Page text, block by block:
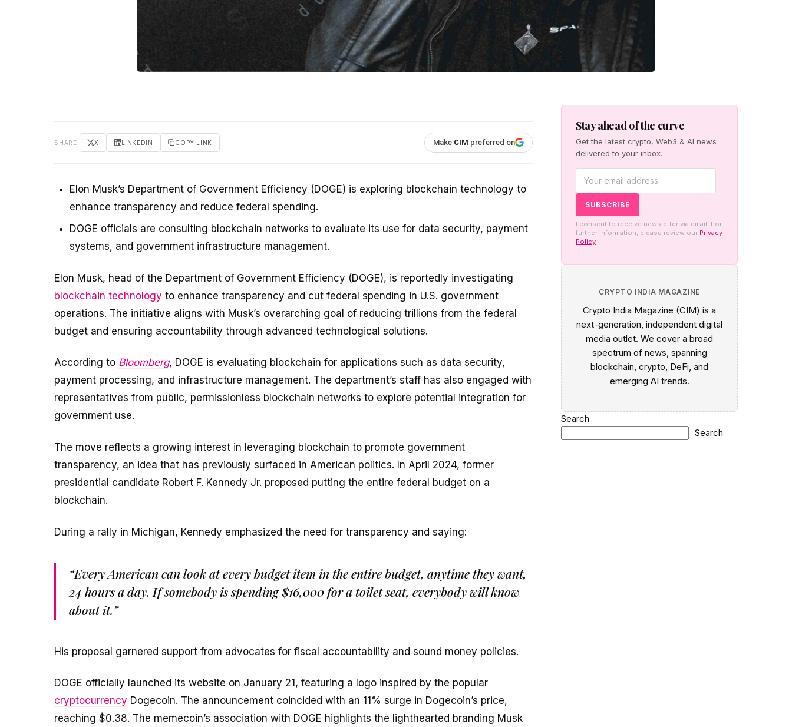
SHARE X LINKEDIN COPY LINK Make CIM preferred on
Elon Musk’s Department of Government Efficiency (DOGE) is exploring blockchain technology to
enhance transparency and reduce federal spending.
DOGE officials are consulting blockchain networks to evaluate its use for data security, payment
systems, and government infrastructure management.
Elon Musk, head of the Department of Government Efficiency (DOGE), is reportedly investigating
blockchain technology to enhance transparency and cut federal spending in U.S. government
operations. The initiative aligns with Musk’s overarching goal of reducing trillions from the federal
budget and ensuring accountability through advanced technological solutions.
According to Bloomberg, DOGE is evaluating blockchain for applications such as data security,
payment processing, and infrastructure management. The department’s staff has also engaged with
representatives from public, permissionless blockchain networks to explore potential integration for
government use.
The move reflects a growing interest in leveraging blockchain to promote government
transparency, an idea that has previously surfaced in American politics. In April 2024, former
presidential candidate Robert F. Kennedy Jr. proposed putting the entire federal budget on a
blockchain.
During a rally in Michigan, Kennedy emphasized the need for transparency and saying:
“Every American can look at every budget item in the entire budget, anytime they want,
24 hours a day. If somebody is spending $16,000 for a toilet seat, everybody will know
about it.”
His proposal garnered support from advocates for fiscal accountability and sound money policies.
DOGE officially launched its website on January 21, featuring a logo inspired by the popular
cryptocurrency Dogecoin. The announcement coincided with an 11% surge in Dogecoin’s price,
reaching $0.38. The memecoin’s association with DOGE highlights the lighthearted branding Musk
Stay ahead of the curve
Get the latest crypto, Web3 & AI news
delivered to your inbox.
I consent to receive newsletter via email. For
further information, please review our Privacy
Policy
CRYPTO INDIA MAGAZINE
Crypto India Magazine (CIM) is a
next-generation, independent digital
media outlet. We cover a broad
spectrum of news, spanning
blockchain, crypto, DeFi, and
emerging AI trends.
Search
Search